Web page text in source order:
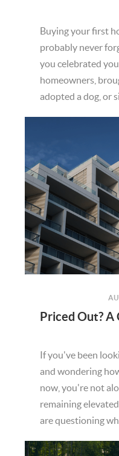
Buying your first
probably never
you celebrated
homeowners,
adopted a dog, or
If you've been
and wondering
now, you're not
remaining
are questioning